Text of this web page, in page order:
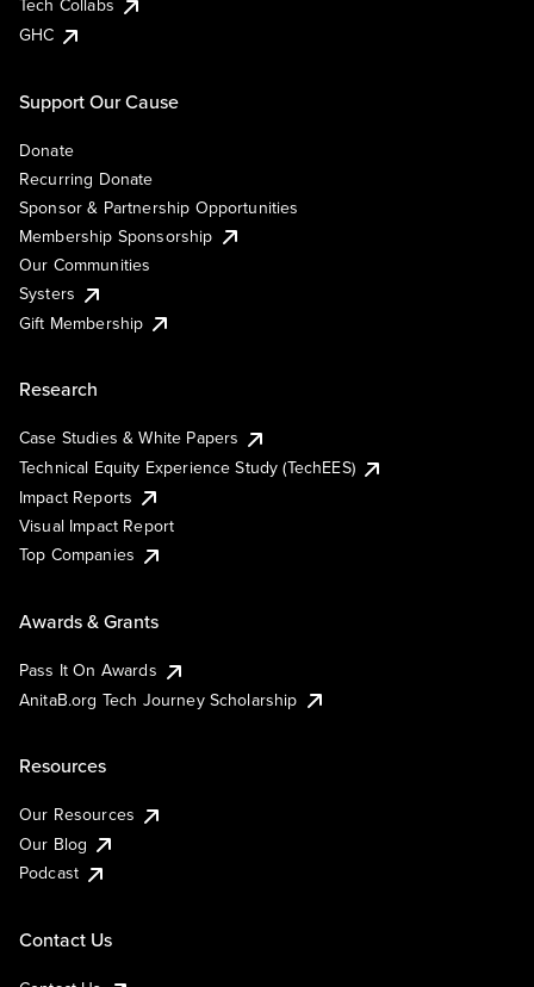
Tech Collabs
GHC
Support Our Cause
Donate
Recurring Donate
Sponsor & Partnership Opportunities
Membership Sponsorship
Our Communities
Systers
Gift Membership
Research
Case Studies & White Papers
Technical Equity Experience Study (TechEES)
Impact Reports
Visual Impact Report
Top Companies
Awards & Grants
Pass It On Awards
AnitaB.org Tech Journey Scholarship
Resources
Our Resources
Our Blog
Podcast
Contact Us